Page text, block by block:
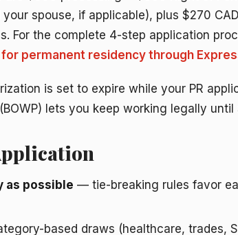
spouse, if applicable), plus $270
For the complete 4-step application
permanent residency through
is set to expire while your PR
lets you keep working legally
as possible — tie-breaking rules favor
based draws (healthcare, trades,